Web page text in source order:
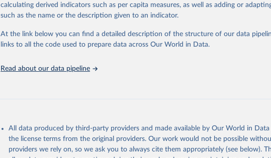
They are produced using data from multiple consolidated sources, including national
data, latest estimates from WHO technical programmes, United Nations partners and
groups, as well as the Global Burden of Disease and other scientific studies. A broad
robust and well-established scientific methods were applied for the processing,
Technical report with the full methodology can be found
This is the citation of the original data obtained from the source, prior to any
adaptation by Our World in Data.
To cite data downloaded from this page, please use
citation given in
Reuse This Work below.
calculating derived indicators such as per capita measures, as well as adding or
such as the name or the description given to an indicator.
At the link below you can find a detailed description of the structure of our data
links to all the code used to prepare data across Our World in Data.
Read about our data pipeline
All data produced by third-party providers and made available by Our World in
the license terms from the original providers. Our work would not be possible
providers we rely on, so we ask you to always cite them appropriately (see below).